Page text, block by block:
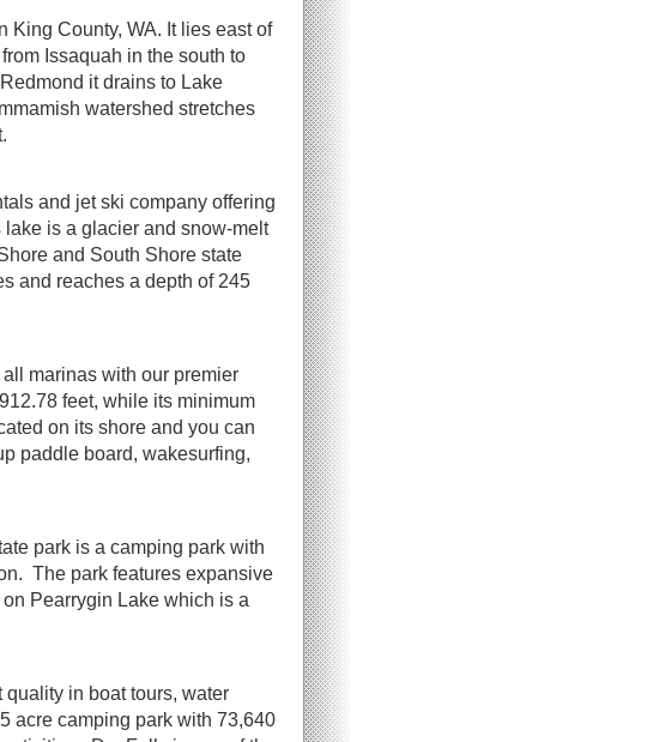
King County, WA. It lies east of
Issaquah in the south to
it drains to Lake
watershed stretches
and jet ski company offering
is a glacier and snow-melt
and South Shore state
and reaches a depth of 245
marinas with our premier
feet, while its minimum
on its shore and you can
paddle board, wakesurfing,
park is a camping park with
The park features expansive
Pearrygin Lake which is a
in boat tours, water
acre camping park with 73,640